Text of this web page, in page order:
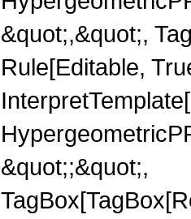
&quot;,&quot;,
Rule[Editable,
&quot;;&quot;,